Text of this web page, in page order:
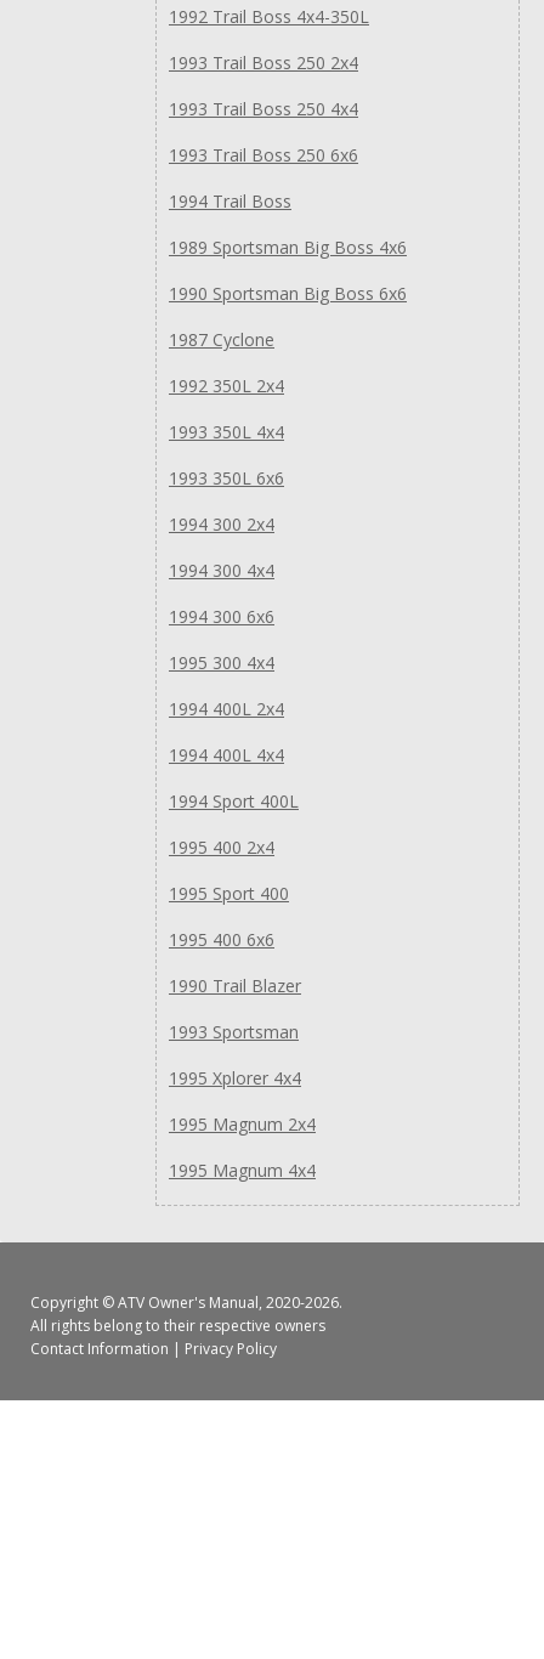
1992 Trail Boss 4x4-350L
1993 Trail Boss 250 2x4
1993 Trail Boss 250 4x4
1993 Trail Boss 250 6x6
1994 Trail Boss
1989 Sportsman Big Boss 4x6
1990 Sportsman Big Boss 6x6
1987 Cyclone
1992 350L 2x4
1993 350L 4x4
1993 350L 6x6
1994 300 2x4
1994 300 4x4
1994 300 6x6
1995 300 4x4
1994 400L 2x4
1994 400L 4x4
1994 Sport 400L
1995 400 2x4
1995 Sport 400
1995 400 6x6
1990 Trail Blazer
1993 Sportsman
1995 Xplorer 4x4
1995 Magnum 2x4
1995 Magnum 4x4
Copyright ©ATV Owner's Manual, 2020-2026.
All rights belong to their respective owners
Contact Information | Privacy Policy